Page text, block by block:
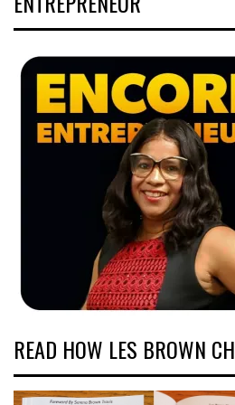
READ HOW LES BROWN